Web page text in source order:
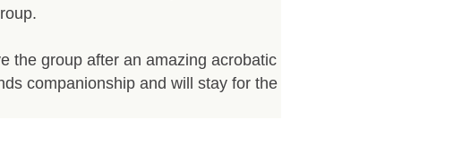
the group after an amazing acrobatic
companionship and will stay for the